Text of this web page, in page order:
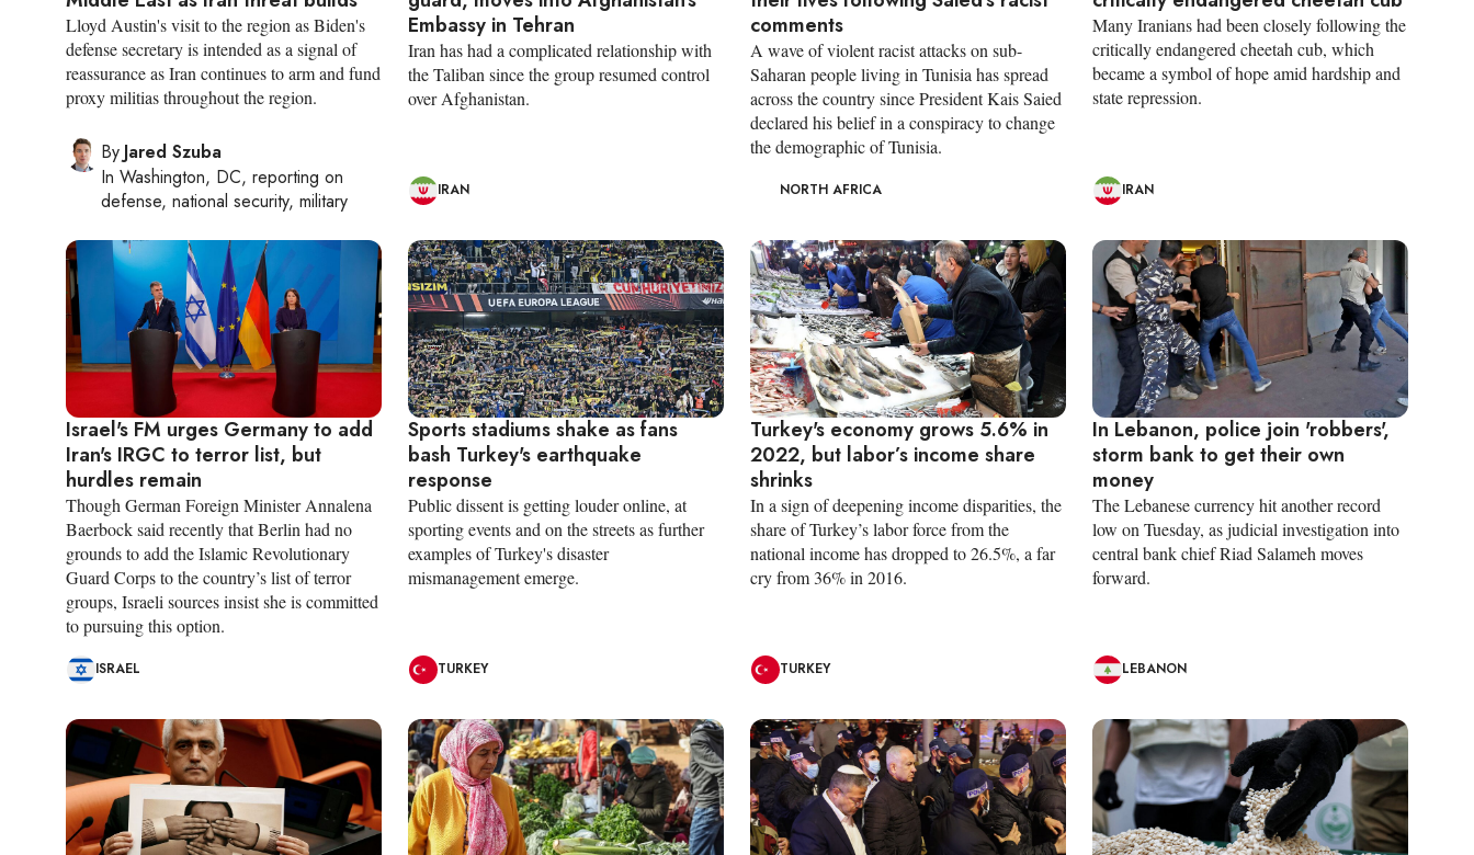
Lloyd Austin's visit to the region as Biden's
defense secretary is intended as a signal of
reassurance as Iran continues to arm and fund
proxy militias throughout the region.
By Jared Szuba
In Washington, DC, reporting on
defense, national security, military
Embassy in Tehran
Iran has had a complicated relationship with
the Taliban since the group resumed control
over Afghanistan.
IRAN
comments
A wave of violent racist attacks on sub-
Saharan people living in Tunisia has spread
across the country since President Kais Saied
declared his belief in a conspiracy to change
the demographic of Tunisia.
NORTH AFRICA
Many Iranians had been closely following the
critically endangered cheetah cub, which
became a symbol of hope amid hardship and
state repression.
IRAN
Israel's FM urges Germany to add
Iran's IRGC to terror list, but
hurdles remain
Though German Foreign Minister Annalena
Baerbock said recently that Berlin had no
grounds to add the Islamic Revolutionary
Guard Corps to the country’s list of terror
groups, Israeli sources insist she is committed
to pursuing this option.
ISRAEL
Sports stadiums shake as fans
bash Turkey's earthquake
response
Public dissent is getting louder online, at
sporting events and on the streets as further
examples of Turkey's disaster
mismanagement emerge.
TURKEY
Turkey's economy grows 5.6% in
2022, but labor’s income share
shrinks
In a sign of deepening income disparities, the
share of Turkey’s labor force from the
national income has dropped to 26.5%, a far
cry from 36% in 2016.
TURKEY
In Lebanon, police join 'robbers',
storm bank to get their own
money
The Lebanese currency hit another record
low on Tuesday, as judicial investigation into
central bank chief Riad Salameh moves
forward.
LEBANON